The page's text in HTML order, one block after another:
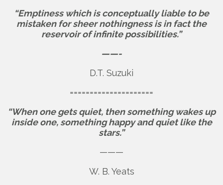
“Emptiness which is conceptually liable to be
mistaken for sheer nothingness is in fact the
reservoir of infinite possibilities.”
——-
D.T. Suzuki
=====================
“When one gets quiet, then something wakes up
inside one, something happy and quiet like the
stars.”
———
W. B. Yeats